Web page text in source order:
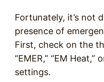
Fortunately, it’s not
presence of
First, check on the
“EMER,” “EM Heat,”
settings.